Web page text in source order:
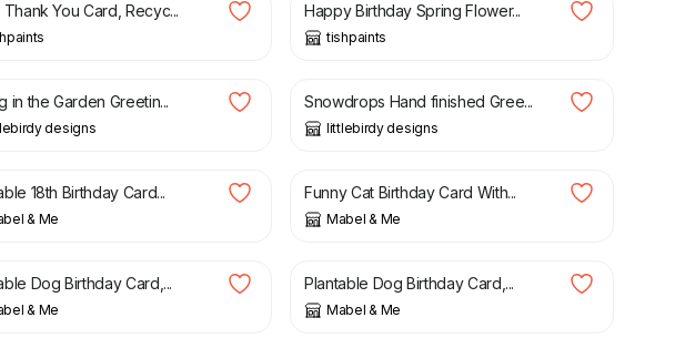
Thank You Card, Recyc... Happy Birthday Spring Flower...
tishpaints
in the Garden Greetin...
designs
£ 4.00
Snowdrops Hand finished Gree...
littlebirdy designs
18th Birthday Card...
& Me
£
Funny Cat Birthday Card With...
Mabel & Me
Dog Birthday Card,...
& Me
£
Plantable Dog Birthday Card,...
Mabel & Me